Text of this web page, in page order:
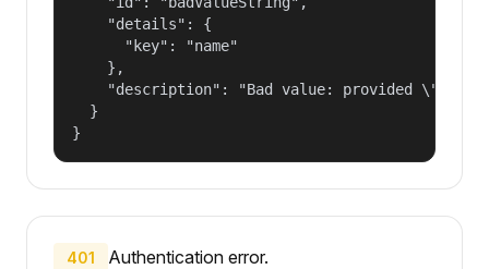
    "details": {
      "key": "name"
    },
"description": "Bad value: provided
  }
}
401 Authentication error.